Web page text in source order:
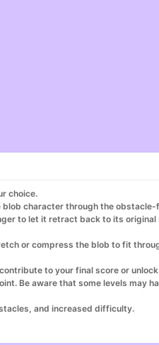
choice.
character through the
to let it retract back to its
or compress the blob to fit
to your final score or
Be aware that some levels may
and increased difficulty.